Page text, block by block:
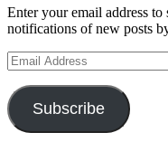
Enter your email address
notifications of new posts
Email
Address
Subscribe